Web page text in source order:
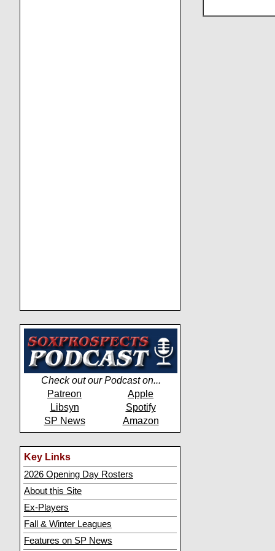
Check out our Podcast on...
Patreon
Apple
Libsyn
Spotify
SP News
Amazon
Key Links
2026 Opening Day Rosters
About this Site
Ex-Players
Fall & Winter Leagues
Features on SP News